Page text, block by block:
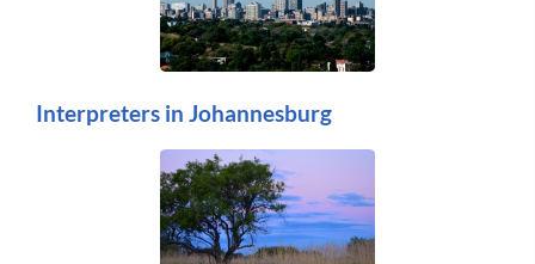
Interpreters in Johannesburg